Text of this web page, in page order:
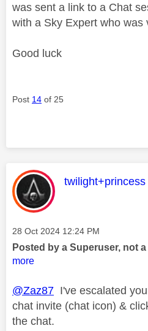
was sent a link to a Chat
with a Sky Expert who was
Good luck
Post 14 of 25
This message
twilight+princess
Message posted on
‎28 Oct 2024 12:24 PM
Posted by a Superuser, not
more
@Zaz87 I've escalated
chat invite (chat icon) &
the chat.